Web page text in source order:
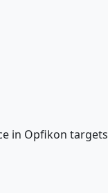
in Opfikon targets